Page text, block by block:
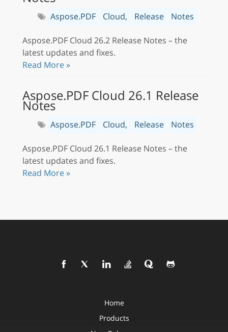
Aspose.PDF Cloud, Release Notes
Aspose.PDF Cloud 26.2 Release Notes – the
latest updates and fixes.
Read More »
Aspose.PDF Cloud 26.1 Release
Notes
Aspose.PDF Cloud, Release Notes
Aspose.PDF Cloud 26.1 Release Notes – the
latest updates and fixes.
Read More »
Home
Products